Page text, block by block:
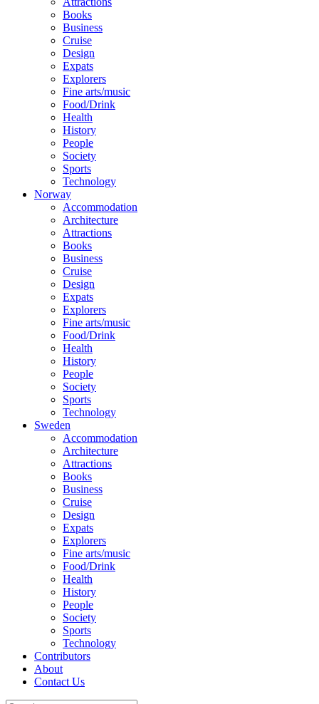
Books
Business
Cruise
Design
Expats
Explorers
Fine arts/music
Food/Drink
Health
History
People
Society
Sports
Technology
Norway
Accommodation
Architecture
Attractions
Books
Business
Cruise
Design
Expats
Explorers
Fine arts/music
Food/Drink
Health
History
People
Society
Sports
Technology
Sweden
Accommodation
Architecture
Attractions
Books
Business
Cruise
Design
Expats
Explorers
Fine arts/music
Food/Drink
Health
History
People
Society
Sports
Technology
Contributors
About
Contact Us